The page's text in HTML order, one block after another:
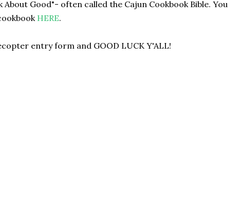
About Good"- often called the Cajun Cookbook Bible. You
HERE.
entry form and GOOD LUCK Y'ALL!